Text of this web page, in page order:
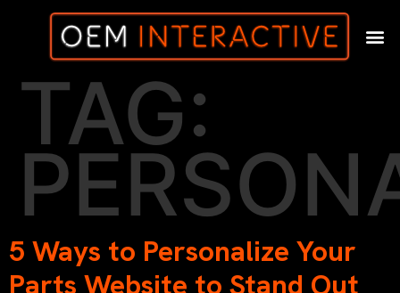
TAG:
5 Ways to Personalize Your
Parts Website to Stand Out